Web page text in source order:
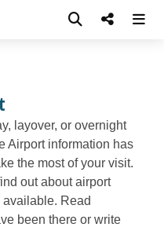
layover, or overnight
Airport information has
the most of your visit.
out about airport
Read
been there or write